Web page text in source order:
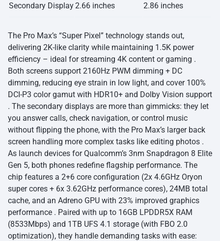
Secondary Display2.66 inches 2.86 inches
The Pro Max’s “Super Pixel” technology stands out,
delivering 2K-like clarity while maintaining 1.5K power
efficiency – ideal for streaming 4K content or gaming .
Both screens support 2160Hz PWM dimming + DC
dimming, reducing eye strain in low light, and cover 100%
DCI-P3 color gamut with HDR10+ and Dolby Vision support
. The secondary displays are more than gimmicks: they let
you answer calls, check navigation, or control music
without flipping the phone, with the Pro Max’s larger back
screen handling more complex tasks like editing photos .
As launch devices for Qualcomm’s 3nm Snapdragon 8 Elite
Gen 5, both phones redefine flagship performance. The
chip features a 2+6 core configuration (2x 4.6GHz Oryon
super cores + 6x 3.62GHz performance cores), 24MB total
cache, and an Adreno GPU with 23% improved graphics
performance . Paired with up to 16GB LPDDR5X RAM
(8533Mbps) and 1TB UFS 4.1 storage (with FBO 2.0
optimization), they handle demanding tasks with ease: